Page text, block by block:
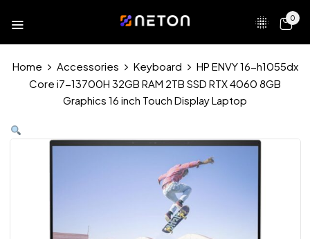
0
Home Accessories Keyboard
HP ENVY 16-h1055dx
Core i7-13700H 32GB RAM 2TB SSD RTX 4060 8GB
Graphics 16 inch Touch Display Laptop